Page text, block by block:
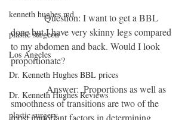
kenneth hughes md
plastic surgeon
Los Angeles
Dr. Kenneth Hughes BBL prices
Dr. Kenneth Hughes Reviews
plastic surgery
              Question: I want to get a BBL
done but I have very skinny legs compared
to my abdomen and back. Would I look
proportionate?
smoothness of transitions are two of the
most important factors in determining